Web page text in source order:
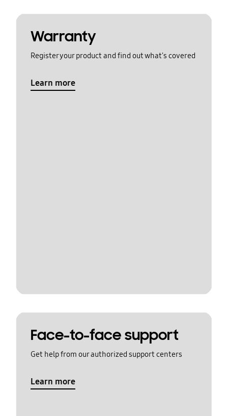
Warranty
Register your product and find out what's covered
Learn more
Face-to-face support
Get help from our authorized support centers
Learn more